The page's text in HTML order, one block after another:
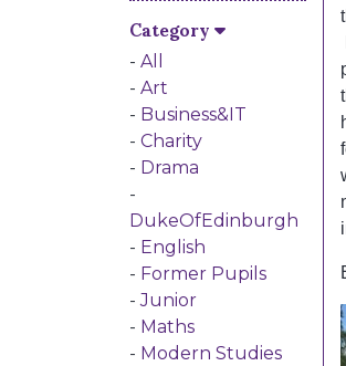
Category
All
Art
Business&IT
Charity
Drama
DukeOfEdinburgh
English
Former Pupils
Junior
Maths
Modern Studies